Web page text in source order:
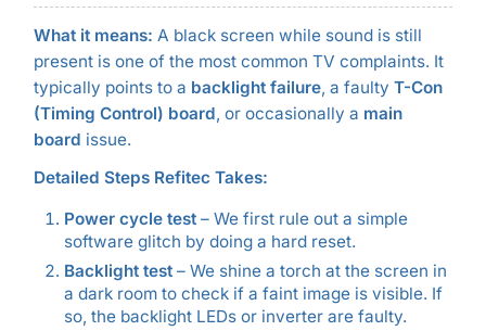
What it means: A black screen while sound is still
present is one of the most common TV complaints. It
typically points to a backlight failure, a faulty T-Con
(Timing Control) board, or occasionally a main
board issue.
Detailed Steps Refitec Takes:
Power cycle test– We first rule out a simple
software glitch by doing a hard reset.
Backlight test– We shine a torch at the screen in
a dark room to check if a faint image is visible. If
so, the backlight LEDs or inverter are faulty.